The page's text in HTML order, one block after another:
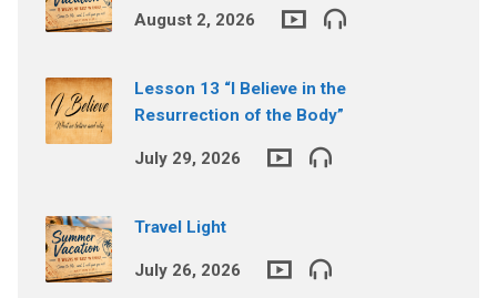
August 2, 2026
Lesson 13 “I Believe in the
Resurrection of the Body”
July 29, 2026
Travel Light
July 26, 2026